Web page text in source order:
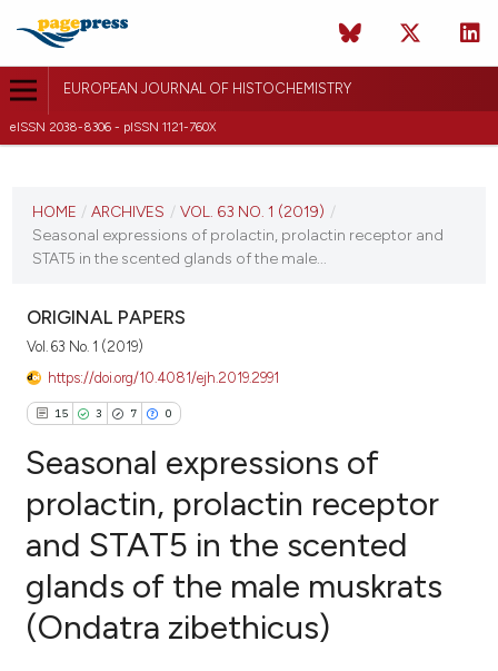
EUROPEAN JOURNAL OF HISTOCHEMISTRY
eISSN 2038-8306 - pISSN 1121-760X
VOL. 63 NO. 1 (2019)
HOME / ARCHIVES / VOL. 63 NO. 1 (2019) /
Seasonal expressions of prolactin, prolactin receptor and
STAT5 in the scented glands of the male...
ORIGINAL PAPERS
Vol. 63 No. 1 (2019)
https://doi.org/10.4081/ejh.2019.2991
15 3 7 0
15
3
7
Citing Publications
Supporting
Mentioning
Contrasting
Seasonal expressions of
prolactin, prolactin receptor
and STAT5 in the scented
glands of the male muskrats
(Ondatra zibethicus)